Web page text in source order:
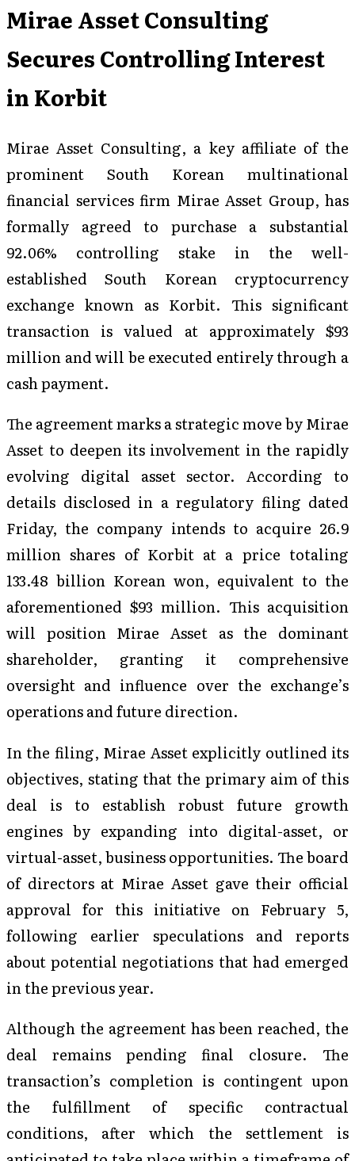
Mirae Asset Consulting
Secures Controlling Interest
in Korbit
Mirae Asset Consulting, a key affiliate of the
prominent South Korean multinational
financial services firm Mirae Asset Group, has
formally agreed to purchase a substantial
92.06% controlling stake in the well-
established South Korean cryptocurrency
exchange known as Korbit. This significant
transaction is valued at approximately $93
million and will be executed entirely through a
cash payment.
The agreement marks a strategic move by Mirae
Asset to deepen its involvement in the rapidly
evolving digital asset sector. According to
details disclosed in a regulatory filing dated
Friday, the company intends to acquire 26.9
million shares of Korbit at a price totaling
133.48 billion Korean won, equivalent to the
aforementioned $93 million. This acquisition
will position Mirae Asset as the dominant
shareholder, granting it comprehensive
oversight and influence over the exchange’s
operations and future direction.
In the filing, Mirae Asset explicitly outlined its
objectives, stating that the primary aim of this
deal is to establish robust future growth
engines by expanding into digital-asset, or
virtual-asset, business opportunities. The board
of directors at Mirae Asset gave their official
approval for this initiative on February 5,
following earlier speculations and reports
about potential negotiations that had emerged
in the previous year.
Although the agreement has been reached, the
deal remains pending final closure. The
transaction’s completion is contingent upon
the fulfillment of specific contractual
conditions, after which the settlement is